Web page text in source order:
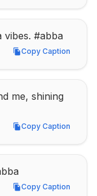
vibes. #abba
Copy Caption
Copy Caption
me, shining
Copy Caption
Copy Caption
Copy Caption
Copy Caption